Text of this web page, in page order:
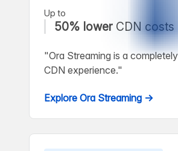
Up to
50% lower CDN costs
"Ora Streaming is a
CDN experience."
Explore Ora Streaming →